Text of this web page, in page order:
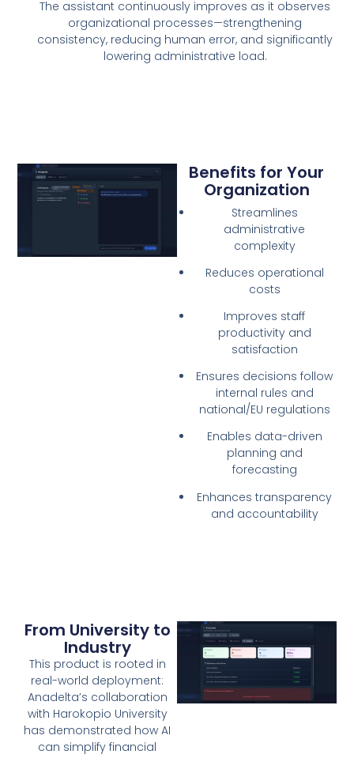
The assistant continuously improves as it observes
organizational processes—strengthening
consistency, reducing human error, and significantly
lowering administrative load.
Benefits for Your
Organization
Streamlines
administrative
complexity
Reduces operational
costs
Improves staff
productivity and
satisfaction
Ensures decisions follow
internal rules and
national/EU regulations
Enables data-driven
planning and
forecasting
Enhances transparency
and accountability
From University to
Industry
This product is rooted in
real-world deployment:
Anadelta’s collaboration
with Harokopio University
has demonstrated how AI
can simplify financial